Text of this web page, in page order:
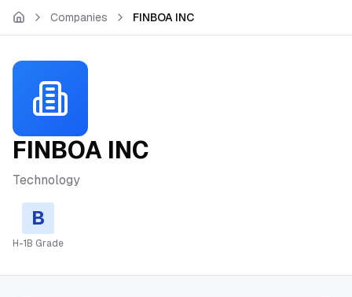
Skip to main content
Companies FINBOA INC
FINBOA INC
Technology
B
H-1B Grade